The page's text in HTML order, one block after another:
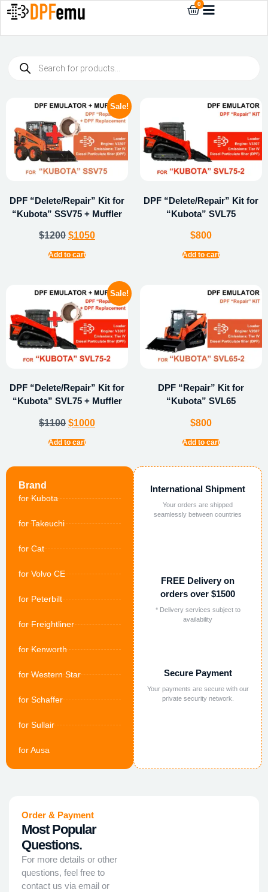
0
Brand
for Kubota
for Takeuchi
for Cat
for Volvo CE
for Peterbilt
for Freightliner
for Kenworth
for Western Star
for Schaffer
for Sullair
for Ausa
International Shipment
Your orders are shipped
seamlessly between countries
FREE Delivery on
orders over $1500
* Delivery services subject to
availability
Secure Payment
Your payments are secure with our
private security network.
Sale!
DPF “Delete/Repair” Kit for
“Kubota” SSV75 + Muffler
$1200 $1050
Add to cart
DPF “Delete/Repair” Kit for
“Kubota” SVL75
$800
Add to cart
Sale!
DPF “Delete/Repair” Kit for
“Kubota” SVL75 + Muffler
$1100 $1000
Add to cart
DPF “Repair” Kit for
“Kubota” SVL65
$800
Add to cart
Order & Payment
Most Popular
Questions.
For more details or other
questions, feel free to
contact us via email or